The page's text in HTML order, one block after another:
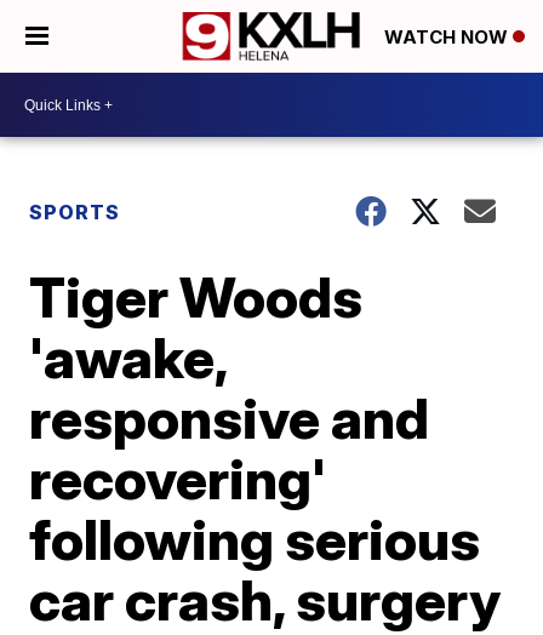
WATCH NOW
SPORTS
Tiger Woods
'awake,
responsive and
recovering'
following serious
car crash, surgery